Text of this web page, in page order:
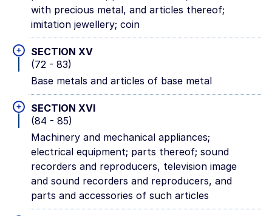
with precious metal, and articles thereof;
imitation jewellery; coin
+
SECTION XV
(72 - 83)
Base metals and articles of base metal
+
SECTION XVI
(84 - 85)
Machinery and mechanical appliances;
electrical equipment; parts thereof; sound
recorders and reproducers, television image
and sound recorders and reproducers, and
parts and accessories of such articles